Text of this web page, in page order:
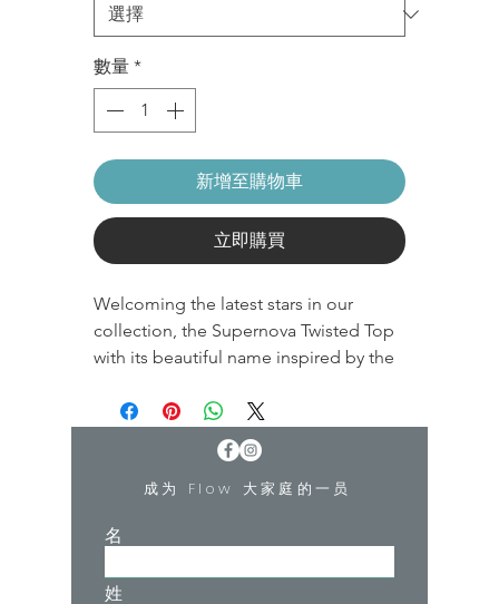
數量 *
新增至購物車
立即購買
Welcoming the latest stars in our
collection, the Supernova Twisted Top
with its beautiful name inspired by the
fibre Q-NOVA®.
A supernova is a bright and powerful
explosion of a star which is perfect as
recycled fibre Q-NOVA® An
成为 Flow 大家庭的一员
名
姓